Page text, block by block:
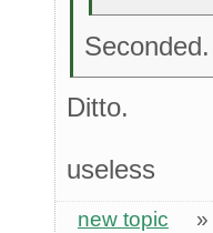
Seconded.
Ditto.
useless
new topic »